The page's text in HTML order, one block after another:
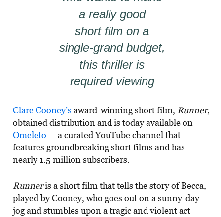
a really good
short film on a
single-grand budget,
this thriller is
required viewing
Clare Cooney’s award-winning short film, Runner,
obtained distribution and is today available on
Omeleto — a curated YouTube channel that
features groundbreaking short films and has
nearly 1.5 million subscribers.
Runneris a short film that tells the story of Becca,
played by Cooney, who goes out on a sunny-day
jog and stumbles upon a tragic and violent act